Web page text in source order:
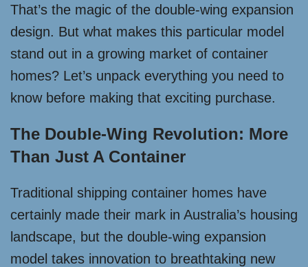
That’s the magic of the double-wing expansion
design. But what makes this particular model
stand out in a growing market of container
homes? Let’s unpack everything you need to
know before making that exciting purchase.
The Double-Wing Revolution: More
Than Just A Container
Traditional shipping container homes have
certainly made their mark in Australia’s housing
landscape, but the double-wing expansion
model takes innovation to breathtaking new